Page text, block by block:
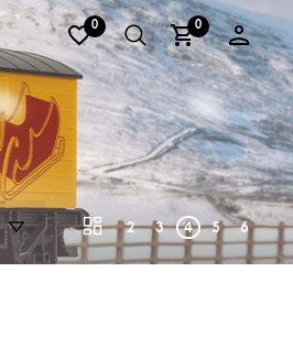
0 0
2 3 4 5 6